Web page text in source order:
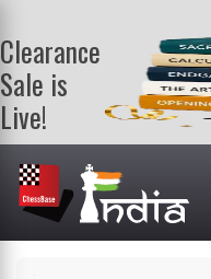
Clearance
Sale is
Live!
Get a FREE
book on
purchasing 2
or more
books. Valid